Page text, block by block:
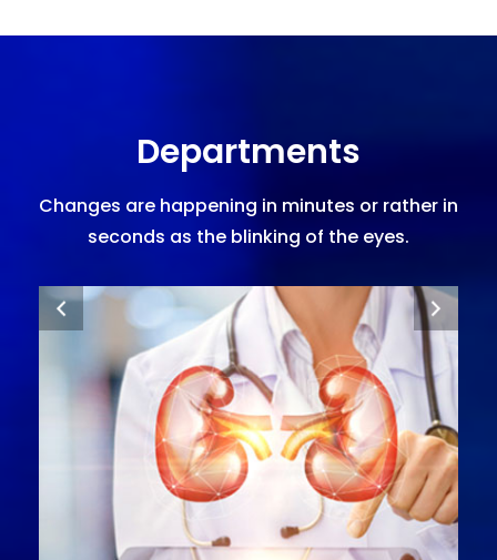
Departments
Changes are happening in minutes or rather in
seconds as the blinking of the eyes.